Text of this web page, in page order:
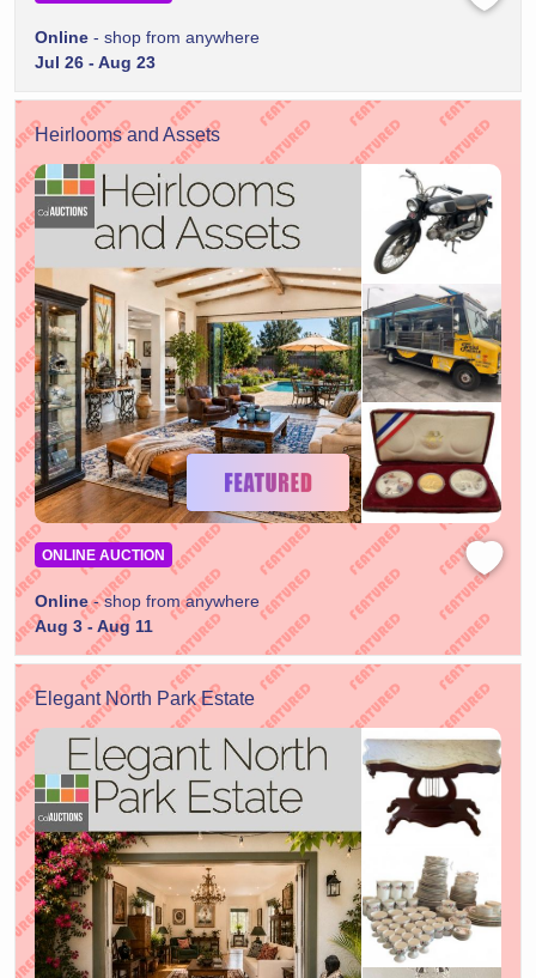
Online - shop from anywhere
Jul 26 - Aug 23
Heirlooms and Assets
ONLINE AUCTION
Online- shop from anywhere
Aug 3 - Aug 11
Elegant North Park Estate